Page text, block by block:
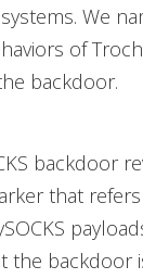
We
of
backdoor.
backdoor
that
the